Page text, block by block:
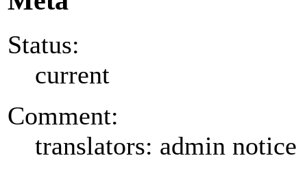
Status:
current
Comment:
translators: admin notice